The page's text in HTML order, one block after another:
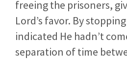
freeing the prisoners,
Lord’s favor. By
indicated He hadn’t
separation of time